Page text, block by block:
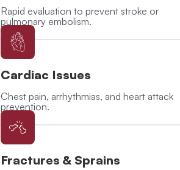
Rapid evaluation to prevent stroke or
pulmonary embolism.
Cardiac Issues
Chest pain, arrhythmias, and heart attack
prevention.
Fractures & Sprains